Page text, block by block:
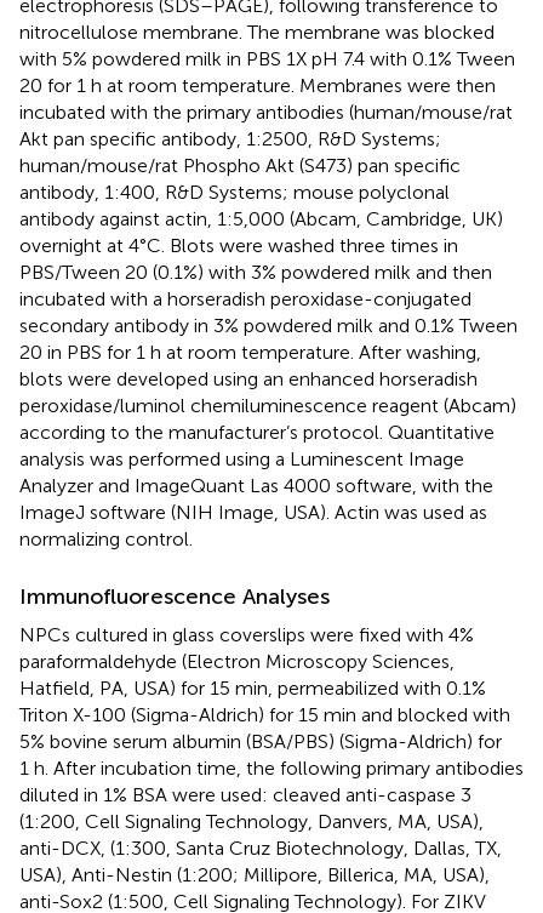
electrophoresis (SDS–PAGE), following transference to
nitrocellulose membrane. The membrane was blocked
with 5% powdered milk in PBS 1X pH 7.4 with 0.1% Tween
20 for 1 h at room temperature. Membranes were then
incubated with the primary antibodies (human/mouse/rat
Akt pan specific antibody, 1:2500, R&D Systems;
human/mouse/rat Phospho Akt (S473) pan specific
antibody, 1:400, R&D Systems; mouse polyclonal
antibody against actin, 1:5,000 (Abcam, Cambridge, UK)
overnight at 4°C. Blots were washed three times in
PBS/Tween 20 (0.1%) with 3% powdered milk and then
incubated with a horseradish peroxidase-conjugated
secondary antibody in 3% powdered milk and 0.1% Tween
20 in PBS for 1 h at room temperature. After washing,
blots were developed using an enhanced horseradish
peroxidase/luminol chemiluminescence reagent (Abcam)
according to the manufacturer’s protocol. Quantitative
analysis was performed using a Luminescent Image
Analyzer and ImageQuant Las 4000 software, with the
ImageJ software (NIH Image, USA). Actin was used as
normalizing control.
Immunofluorescence Analyses
NPCs cultured in glass coverslips were fixed with 4%
paraformaldehyde (Electron Microscopy Sciences,
Hatfield, PA, USA) for 15 min, permeabilized with 0.1%
Triton X-100 (Sigma-Aldrich) for 15 min and blocked with
5% bovine serum albumin (BSA/PBS) (Sigma-Aldrich) for
1 h. After incubation time, the following primary antibodies
diluted in 1% BSA were used: cleaved anti-caspase 3
(1:200, Cell Signaling Technology, Danvers, MA, USA),
anti-DCX, (1:300, Santa Cruz Biotechnology, Dallas, TX,
USA), Anti-Nestin (1:200; Millipore, Billerica, MA, USA),
anti-Sox2 (1:500, Cell Signaling Technology). For ZIKV